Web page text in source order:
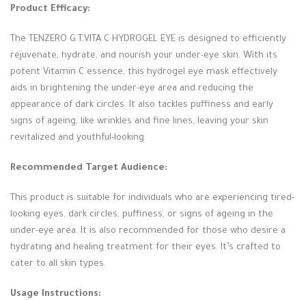
Product Efficacy:
The TENZERO G.T.VITA C HYDROGEL EYE is designed to efficiently
rejuvenate, hydrate, and nourish your under-eye skin. With its
potent Vitamin C essence, this hydrogel eye mask effectively
aids in brightening the under-eye area and reducing the
appearance of dark circles. It also tackles puffiness and early
signs of ageing, like wrinkles and fine lines, leaving your skin
revitalized and youthful-looking.
Recommended Target Audience:
This product is suitable for individuals who are experiencing tired-
looking eyes, dark circles, puffiness, or signs of ageing in the
under-eye area. It is also recommended for those who desire a
hydrating and healing treatment for their eyes. It’s crafted to
cater to all skin types.
Usage Instructions: